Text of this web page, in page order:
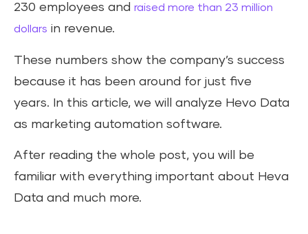
230 employees and raised more than 23 million
dollars in revenue.
These numbers show the company’s success
because it has been around for just five
years. In this article, we will analyze Hevo Data
as marketing automation software.
After reading the whole post, you will be
familiar with everything important about Heva
Data and much more.